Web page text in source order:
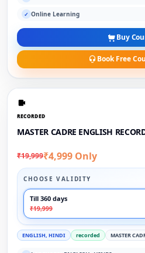
✓ Online Learning
Buy
Book Free
RECORDED
MASTER CADRE ENGLISH
₹19,999₹4,999 Only
CHOOSE VALIDITY
Till 360 days
₹19,999
ENGLISH, HINDI recorded MASTER